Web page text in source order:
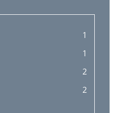
1
1
2
2